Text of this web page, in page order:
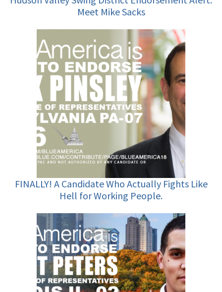
Meet Mike Sacks
FINALLY! A Candidate Who Actually Fights Like
Hell for Working People.